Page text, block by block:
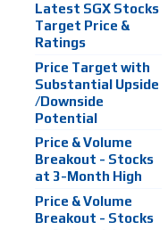
Latest SGX Stocks
Target Price &
Ratings
Price Target with
Substantial Upside
/Downside
Potential
Price & Volume
Breakout - Stocks
at 3-Month High
Price & Volume
Breakout - Stocks